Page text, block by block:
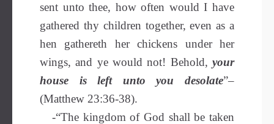
sent unto thee, how often would I have
gathered thy children together, even as a
hen gathereth her chickens under her
wings, and ye would not! Behold, your
house is left unto you desolate”–
(Matthew 23:36-38).
-“The kingdom of God shall be taken